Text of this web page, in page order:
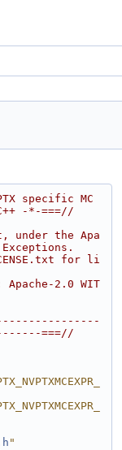
specific MC
-*-===//
under the Apa
for li
2.0 WIT
===//
"